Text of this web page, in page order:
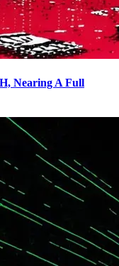
Nearing A Full